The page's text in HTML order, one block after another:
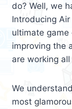
do? Well, we
Introducing
ultimate
improving the
are working
We
most